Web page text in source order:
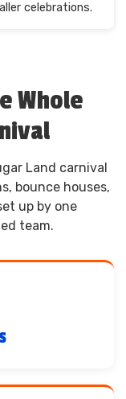
celebrations.
Whole
Land carnival
bounce houses,
up by one
team.